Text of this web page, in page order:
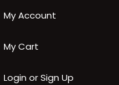
My Account
My Cart
Login or Sign Up